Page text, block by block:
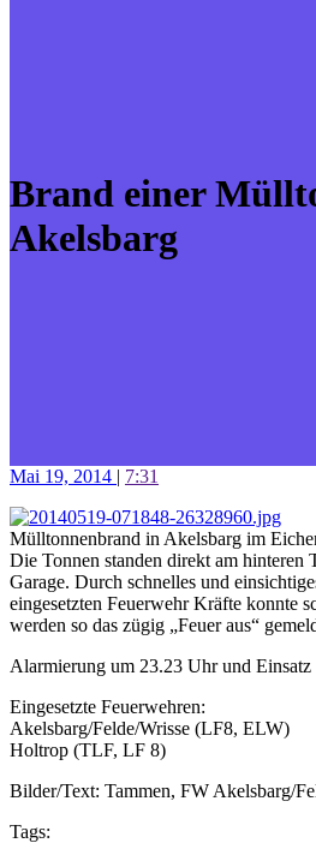
Brand einer
Akelsbarg
Mai 19, 2014 | 7:31
Mülltonnenbrand in Akelsbarg im
Die Tonnen standen direkt am hinteren
Garage. Durch schnelles und
eingesetzten Feuerwehr Kräfte konnte
werden so das zügig „Feuer aus“
Alarmierung um 23.23 Uhr und
Eingesetzte Feuerwehren:
Akelsbarg/Felde/Wrisse (LF8, ELW)
Holtrop (TLF, LF 8)
Bilder/Text: Tammen, FW Akelsbarg/
Tags: